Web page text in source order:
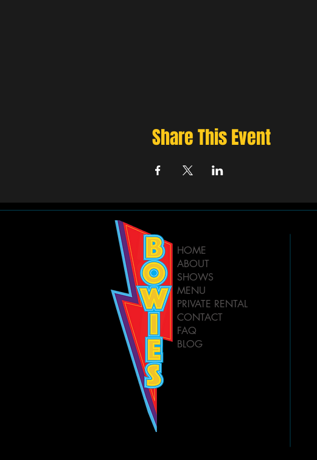
Share This Event
HOME
ABOUT
SHOWS
MENU
PRIVATE RENTAL
CONTACT
FAQ
BLOG